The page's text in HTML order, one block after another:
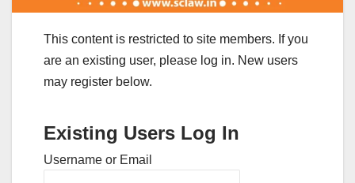
This content is restricted to site members. If you
are an existing user, please log in. New users
may register below.
Existing Users Log In
Username or Email